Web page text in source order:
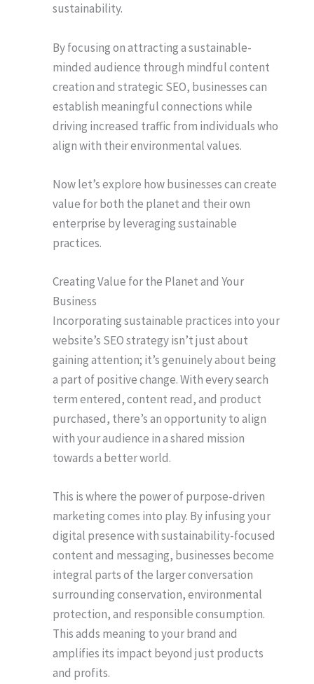
sustainability.
By focusing on attracting a sustainable-
minded audience through mindful content
creation and strategic SEO, businesses can
establish meaningful connections while
driving increased traffic from individuals who
align with their environmental values.
Now let’s explore how businesses can create
value for both the planet and their own
enterprise by leveraging sustainable
practices.
Creating Value for the Planet and Your
Business
Incorporating sustainable practices into your
website’s SEO strategy isn’t just about
gaining attention; it’s genuinely about being
a part of positive change. With every search
term entered, content read, and product
purchased, there’s an opportunity to align
with your audience in a shared mission
towards a better world.
This is where the power of purpose-driven
marketing comes into play. By infusing your
digital presence with sustainability-focused
content and messaging, businesses become
integral parts of the larger conversation
surrounding conservation, environmental
protection, and responsible consumption.
This adds meaning to your brand and
amplifies its impact beyond just products
and profits.